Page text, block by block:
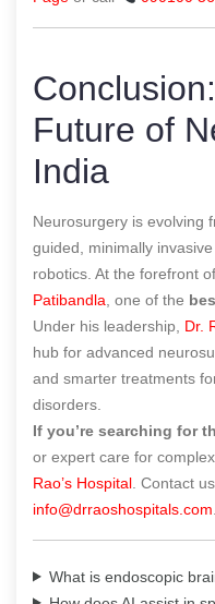
Future of
India
Neurosurgery is evolving
guided, minimally
robotics. At the forefront
Patibandla , one of the
Under his leadership, Dr.
hub for advanced
and smarter treatments
disorders.
If you’re searching for
or expert care for
Rao’s Hospital . Contact
info@drraoshospitals.com
What is endoscopic